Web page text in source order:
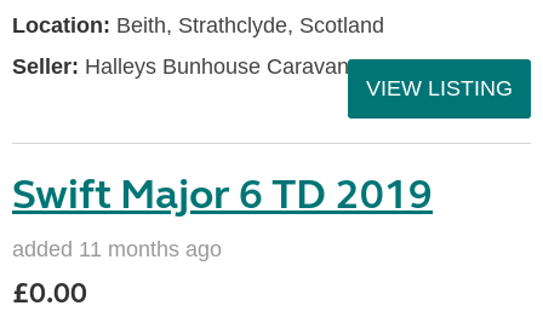
Location: Beith, Strathclyde, Scotland
Seller: Halleys Bunhouse Caravans
VIEW LISTING
Swift Major 6 TD 2019
added 11 months ago
£0.00